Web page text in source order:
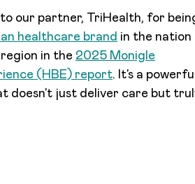
our partner, TriHealth, for
healthcare brand in the nation
in the 2025 Monigle
(HBE) report. It’s a
doesn’t just deliver care but